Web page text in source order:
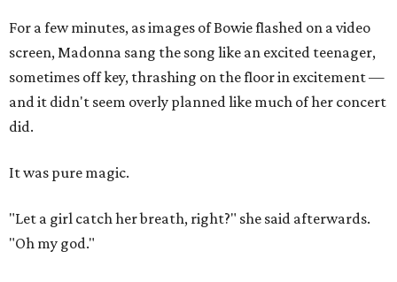
For a few minutes, as images of Bowie flashed on a video
screen, Madonna sang the song like an excited teenager,
sometimes off key, thrashing on the floor in excitement —
and it didn't seem overly planned like much of her concert
did.
It was pure magic.
"Let a girl catch her breath, right?" she said afterwards.
"Oh my god."